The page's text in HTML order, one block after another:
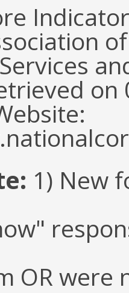
1) New
OR were